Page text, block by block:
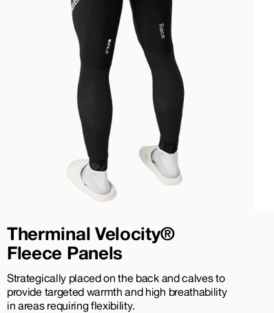
Therminal Velocity®
Fleece Panels
Strategically placed on the back and calves to
provide targeted warmth and high breathability
in areas requiring flexibility.